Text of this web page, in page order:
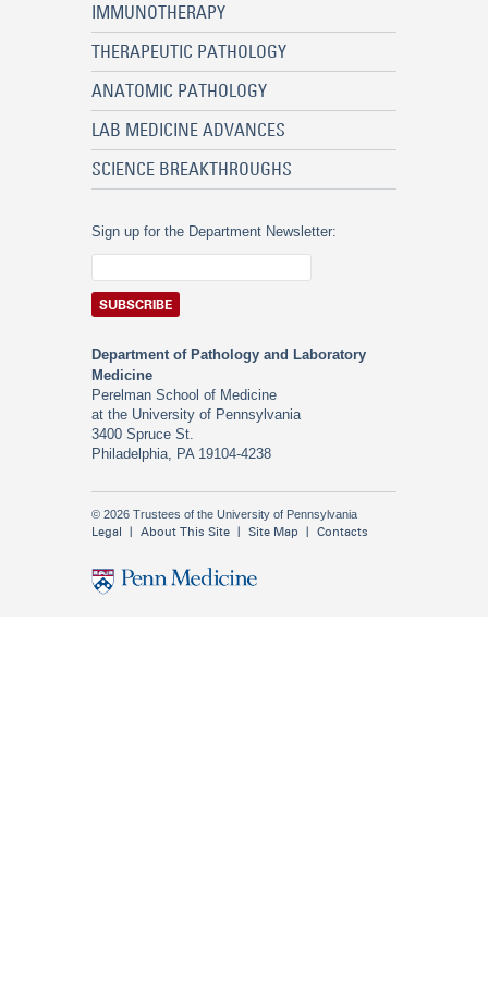
IMMUNOTHERAPY
THERAPEUTIC PATHOLOGY
ANATOMIC PATHOLOGY
LAB MEDICINE ADVANCES
SCIENCE BREAKTHROUGHS
Sign up for the Department Newsletter:
Department of Pathology and Laboratory
Medicine
Perelman School of Medicine
at the University of Pennsylvania
3400 Spruce St.
Philadelphia, PA 19104-4238
© 2026 Trustees of the University of Pennsylvania
Legal About This Site Site Map Contacts